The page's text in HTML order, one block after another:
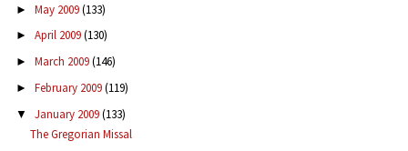
► May 2009(133)
► April 2009(130)
► March 2009(146)
► February 2009(119)
▼ January 2009(133)
The Gregorian Missal